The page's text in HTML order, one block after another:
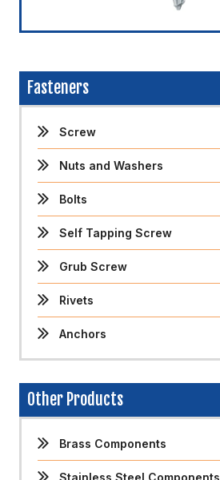
Fasteners
Screw
Nuts and Washers
Bolts
Self Tapping Screw
Grub Screw
Rivets
Anchors
Other Products
Brass Components
Stainless Steel Components